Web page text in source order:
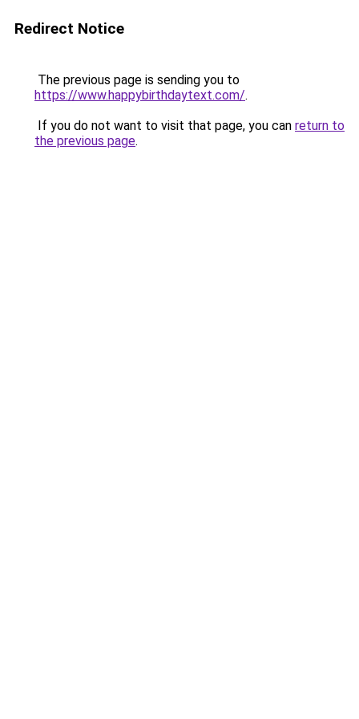
Redirect Notice
The previous page is sending you to
https://www.happybirthdaytext.com/.
If you do not want to visit that page, you can return to
the previous page.